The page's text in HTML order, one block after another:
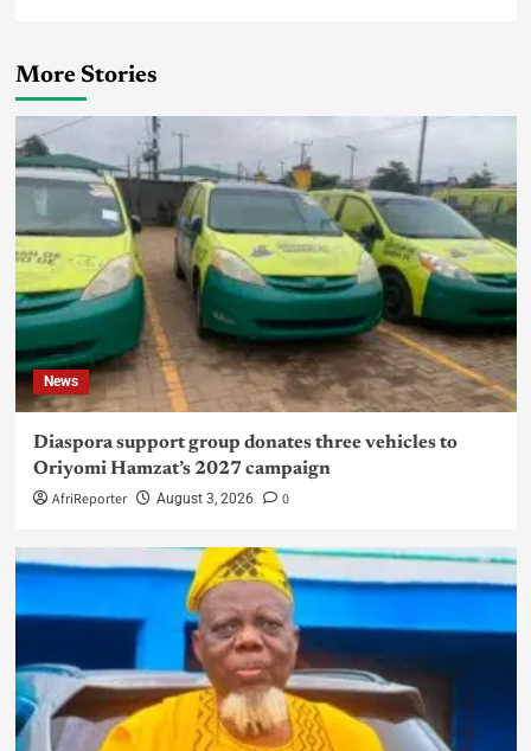
More Stories
News
Diaspora support group donates three vehicles to
Oriyomi Hamzat’s 2027 campaign
AfriReporter August 3, 2026 0